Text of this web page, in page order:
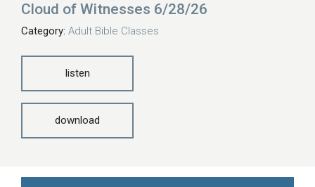
Cloud of Witnesses 6/28/26
Category: Adult Bible Classes
listen
download